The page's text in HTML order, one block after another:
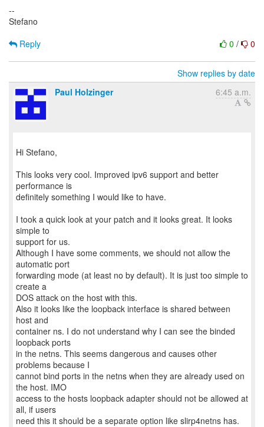
--
Stefano
0 / 0
Reply
Show replies by date
Paul Holzinger
6:45 a.m.
Hi Stefano,
This looks very cool. Improved ipv6 support and better
performance is
definitely something I would like to have.
I took a quick look at your patch and it looks great. It looks
simple to
support for us.
Although I have some comments, we should not allow the
automatic port
forwarding mode (at least no by default). It is just too simple to
create a
DOS attack on the host with this.
Also it looks like the loopback interface is shared between
host and
container ns. I do not understand why I can see the binded
loopback ports
in the netns. This seems dangerous and causes other
problems because I
cannot bind ports in the netns when they are already used on
the host. IMO
access to the hosts loopback adapter should not be allowed at
all, if users
need this it should be a separate option like slirp4netns has.